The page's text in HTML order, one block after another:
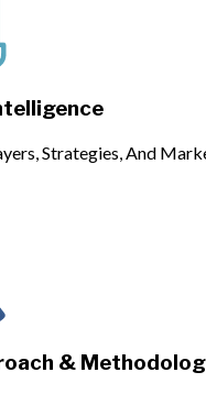
Strategies, And
&